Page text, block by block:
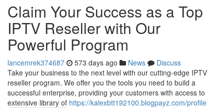
Claim Your Success as a Top
IPTV Reseller with Our
Powerful Program
lancemrek374687 573 days ago News
Discuss
Take your business to the next level with our cutting-edge IPTV
reseller program. We offer you the tools you need to build a
successful enterprise, providing your customers with access to
extensive library of https://kalexbtt192100.blogpayz.com/profile